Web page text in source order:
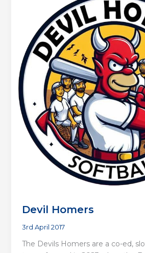
Devil Homers
3rd April 2017
The Devils Homers are a co-ed,